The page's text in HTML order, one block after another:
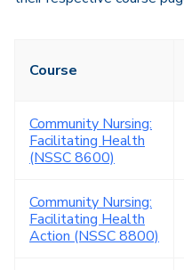
Course
Community Nursing:
Facilitating Health
(NSSC 8600)
Community Nursing:
Facilitating Health
Action (NSSC 8800)